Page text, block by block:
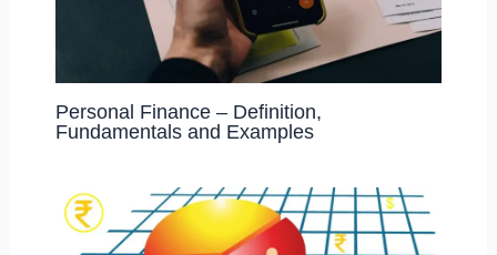
Personal Finance – Definition,
Fundamentals and Examples